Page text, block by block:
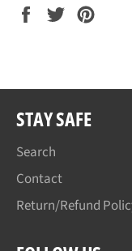
Share
Tweet
STAY SAFE
Search
Contact
Return/Refund